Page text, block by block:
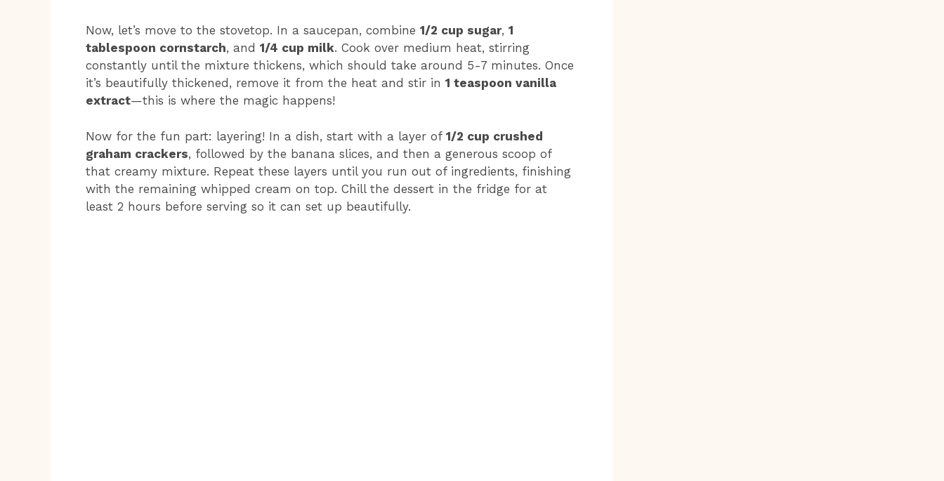
Now, let’s move to the stovetop. In a saucepan, combine 1/2 cup sugar, 1
tablespoon cornstarch, and 1/4 cup milk. Cook over medium heat, stirring
constantly until the mixture thickens, which should take around 5-7 minutes. Once
it’s beautifully thickened, remove it from the heat and stir in 1 teaspoon vanilla
extract—this is where the magic happens!
Now for the fun part: layering! In a dish, start with a layer of 1/2 cup crushed
graham crackers, followed by the banana slices, and then a generous scoop of
that creamy mixture. Repeat these layers until you run out of ingredients, finishing
with the remaining whipped cream on top. Chill the dessert in the fridge for at
least 2 hours before serving so it can set up beautifully.